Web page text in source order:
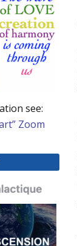
see:
Zoom